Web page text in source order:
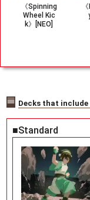
《Spinning
Wheel Kic
k》[NEO]
Decks that
■Standard